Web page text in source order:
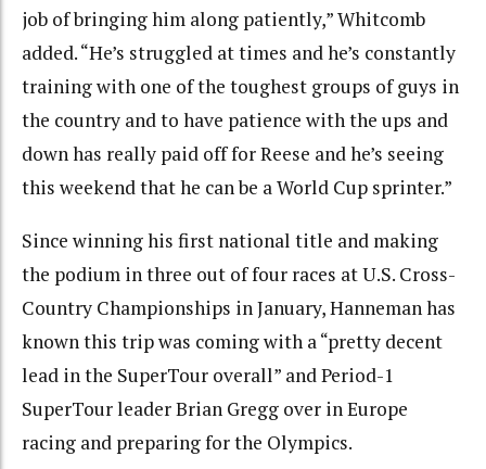
job of bringing him along patiently,” Whitcomb
added. “He’s struggled at times and he’s constantly
training with one of the toughest groups of guys in
the country and to have patience with the ups and
down has really paid off for Reese and he’s seeing
this weekend that he can be a World Cup sprinter.”
Since winning his first national title and making
the podium in three out of four races at U.S. Cross-
Country Championships in January, Hanneman has
known this trip was coming with a “pretty decent
lead in the SuperTour overall” and Period-1
SuperTour leader Brian Gregg over in Europe
racing and preparing for the Olympics.